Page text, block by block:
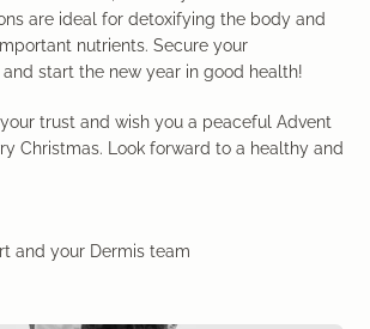
are ideal for detoxifying the body and
nutrients. Secure your
start the new year in good health!
trust and wish you a peaceful Advent
Christmas. Look forward to a healthy and
and your Dermis team
Skincare
Bülach